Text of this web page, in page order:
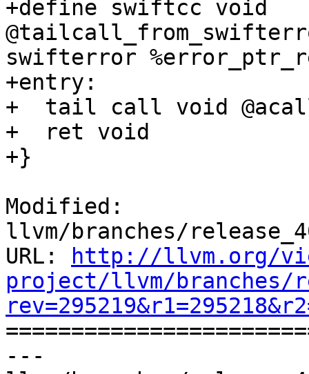
+define swiftcc void
swifterror
+entry:
+  tail call void
+  ret void
+}
Modified:
llvm/branches/
URL:
http://llvm.org/
project/llvm/branches/
---